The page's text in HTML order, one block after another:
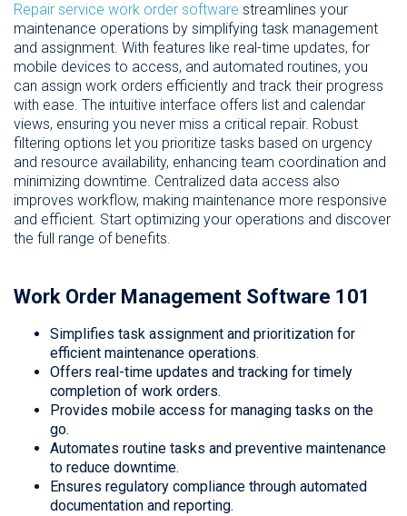
Repair service work order software streamlines your
maintenance operations by simplifying task management
and assignment. With features like real-time updates, for
mobile devices to access, and automated routines, you
can assign work orders efficiently and track their progress
with ease. The intuitive interface offers list and calendar
views, ensuring you never miss a critical repair. Robust
filtering options let you prioritize tasks based on urgency
and resource availability, enhancing team coordination and
minimizing downtime. Centralized data access also
improves workflow, making maintenance more responsive
and efficient. Start optimizing your operations and discover
the full range of benefits.
Work Order Management Software 101
Simplifies task assignment and prioritization for
efficient maintenance operations.
Offers real-time updates and tracking for timely
completion of work orders.
Provides mobile access for managing tasks on the
go.
Automates routine tasks and preventive maintenance
to reduce downtime.
Ensures regulatory compliance through automated
documentation and reporting.